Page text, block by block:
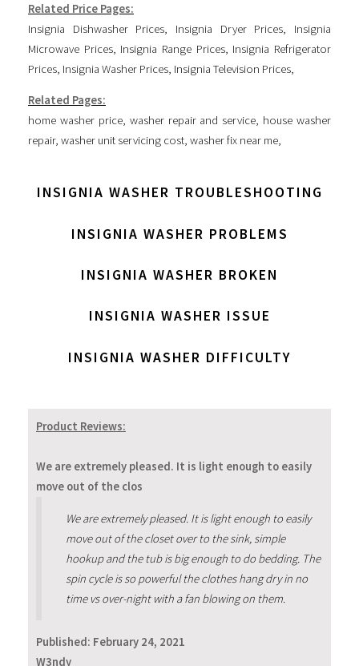
Related Price Pages:
Insignia Dishwasher Prices, Insignia Dryer Prices, Insignia
Microwave Prices, Insignia Range Prices, Insignia Refrigerator
Prices, Insignia Washer Prices, Insignia Television Prices,
Related Pages:
home washer price, washer repair and service, house washer
repair, washer unit servicing cost, washer fix near me,
INSIGNIA WASHER TROUBLESHOOTING
INSIGNIA WASHER PROBLEMS
INSIGNIA WASHER BROKEN
INSIGNIA WASHER ISSUE
INSIGNIA WASHER DIFFICULTY
Product Reviews:
We are extremely pleased. It is light enough to easily
move out of the clos
We are extremely pleased. It is light enough to easily
move out of the closet over to the sink, simple
hookup and the tub is big enough to do bedding. The
spin cycle is so powerful the clothes hang dry in no
time vs over-night with a fan blowing on them.
Published: February 24, 2021
W3ndy